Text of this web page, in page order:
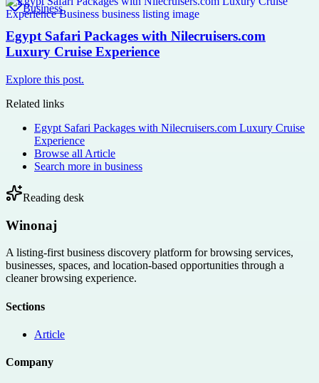
Business
Egypt Safari Packages with Nilecruisers.com
Luxury Cruise Experience
Explore this post.
Related links
Egypt Safari Packages with Nilecruisers.com Luxury Cruise
Experience
Browse all Article
Search more in business
Reading desk
Winonaj
A listing-first business discovery platform for browsing services,
businesses, spaces, and location-based opportunities through a
cleaner browsing experience.
Sections
Article
Company